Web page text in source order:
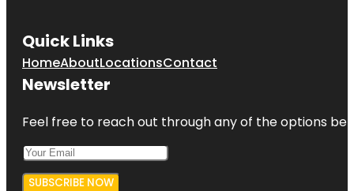
Quick Links
HomeAboutLocationsContact
Newsletter
Feel free to reach out through any of the options
SUBSCRIBE NOW